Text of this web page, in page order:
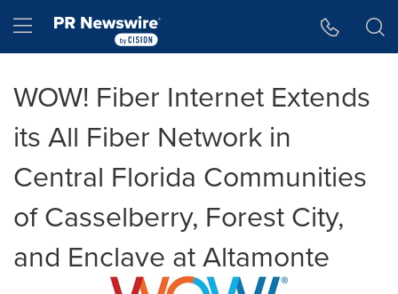
Hamburger menu
WOW! Fiber Internet Extends
its All Fiber Network in
Central Florida Communities
of Casselberry, Forest City,
and Enclave at Altamonte